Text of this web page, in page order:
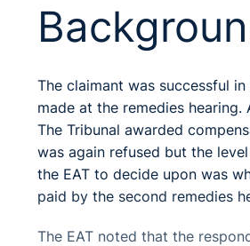
The claimant was successful
made at the remedies
The Tribunal awarded
was again refused but the
the EAT to decide upon was
paid by the second remedies
The EAT noted that the